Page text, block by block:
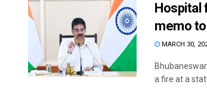
Hospital
memo
MARCH 30,
a fire at a